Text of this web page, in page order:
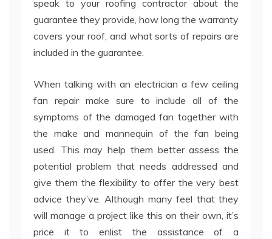
speak to your roofing contractor about the
guarantee they provide, how long the warranty
covers your roof, and what sorts of repairs are
included in the guarantee.
When talking with an electrician a few ceiling
fan repair make sure to include all of the
symptoms of the damaged fan together with
the make and mannequin of the fan being
used. This may help them better assess the
potential problem that needs addressed and
give them the flexibility to offer the very best
advice they’ve. Although many feel that they
will manage a project like this on their own, it’s
price it to enlist the assistance of a